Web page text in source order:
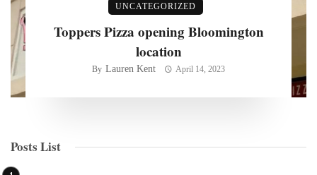
UNCATEGORIZED
Toppers Pizza opening Bloomington
location
By Lauren Kent April 14, 2023
Posts List